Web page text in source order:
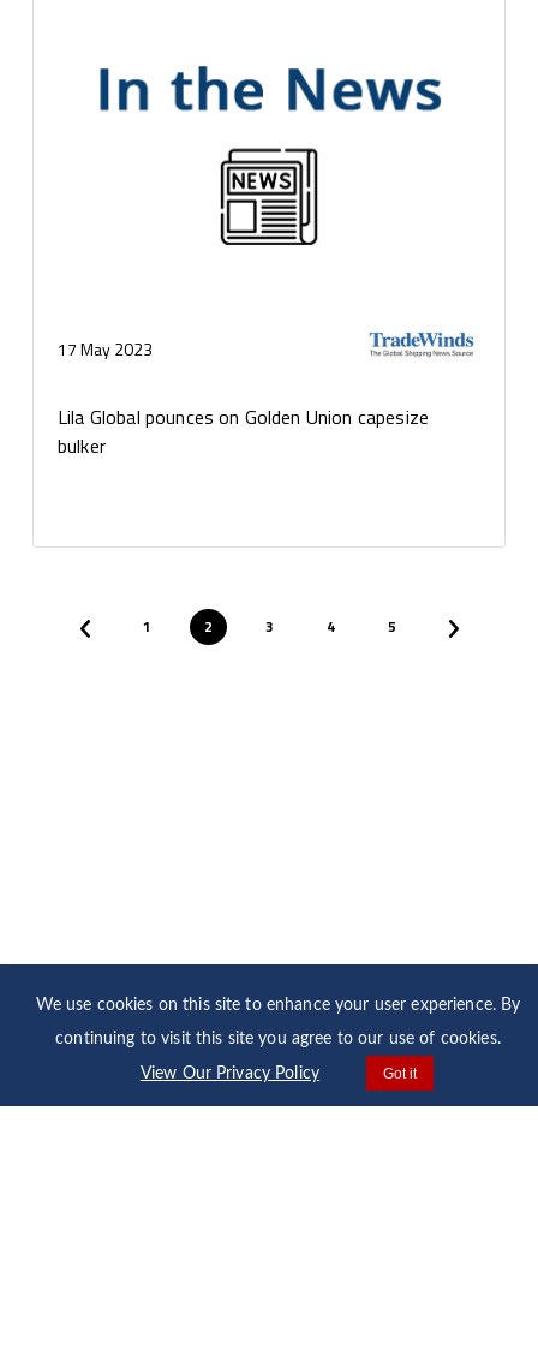
17 May 2023
Lila Global pounces on Golden Union capesize
bulker
1 2 3 4 5
We use cookies on this site to enhance your user experience. By
continuing to visit this site you agree to our use of cookies.
View Our Privacy Policy Got it